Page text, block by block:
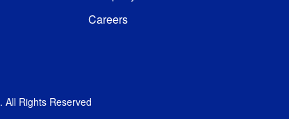
Careers
. All Rights Reserved